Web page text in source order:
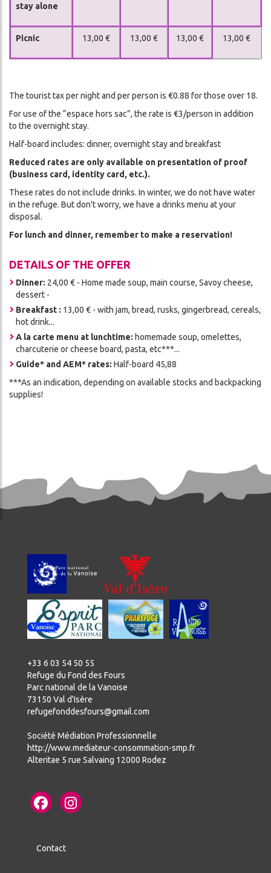
stay alone
Picnic 13,00 € 13,00 € 13,00 € 13,00 €
The tourist tax per night and per person is €0.88 for those over 18.
For use of the “espace hors sac”, the rate is €3/person in addition
to the overnight stay.
Half-board includes: dinner, overnight stay and breakfast
Reduced rates are only available on presentation of proof
(business card, identity card, etc.).
These rates do not include drinks. In winter, we do not have water
in the refuge. But don't worry, we have a drinks menu at your
disposal.
For lunch and dinner, remember to make a reservation!
DETAILS OF THE OFFER
Dinner: 24,00 € - Home made soup, main course, Savoy cheese,
dessert -
Breakfast : 13,00 € - with jam, bread, rusks, gingerbread, cereals,
hot drink...
A la carte menu at lunchtime: homemade soup, omelettes,
charcuterie or cheese board, pasta, etc***...
Guide* and AEM* rates: Half-board 45,88
***As an indication, depending on available stocks and backpacking
supplies!
+33 6 03 54 50 55
Refuge du Fond des Fours
Parc national de la Vanoise
73150 Val d'Isère
refugefonddesfours@gmail.com
Société Médiation Professionnelle
http://www.mediateur-consommation-smp.fr
Alteritae 5 rue Salvaing 12000 Rodez
Contact